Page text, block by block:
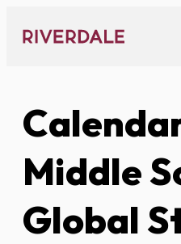
content
Middle
Global